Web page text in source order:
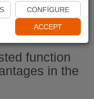
App
function
in the
CONFIGURE
ACCEPT